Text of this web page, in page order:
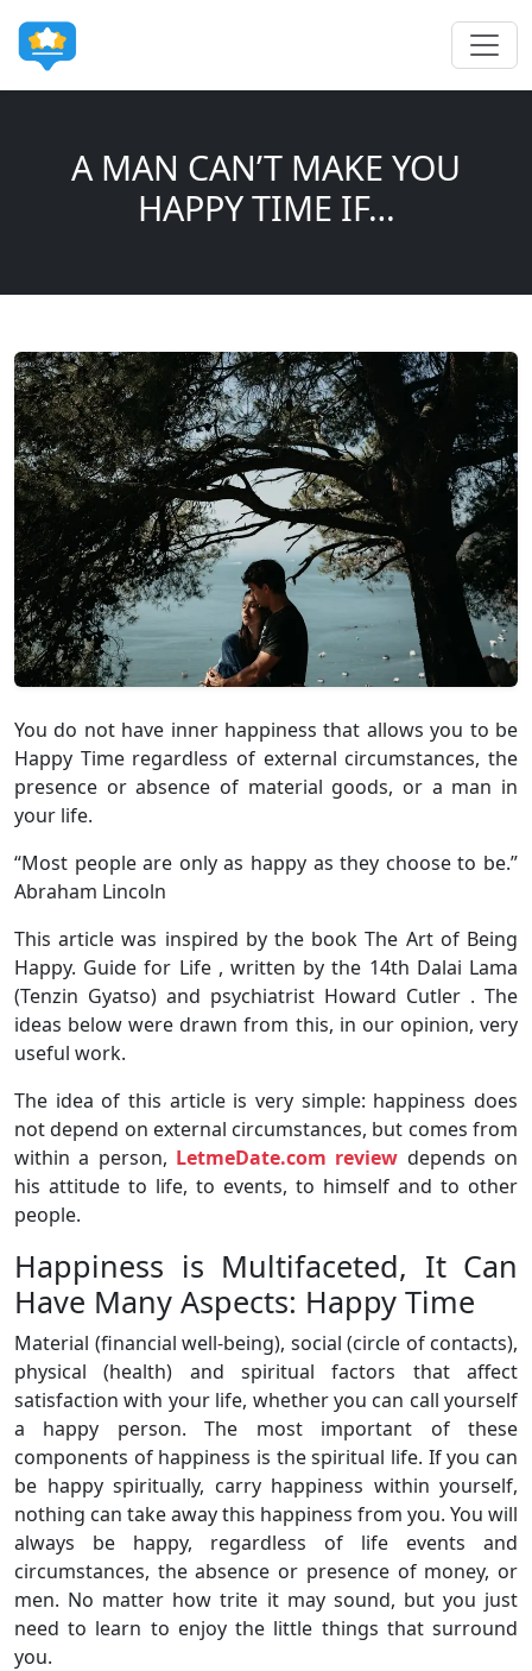
A MAN CAN’T MAKE YOU
HAPPY TIME IF…
You do not have inner happiness that allows you to be
Happy Time regardless of external circumstances, the
presence or absence of material goods, or a man in
your life.
“Most people are only as happy as they choose to be.”
Abraham Lincoln
This article was inspired by the book The Art of Being
Happy. Guide for Life , written by the 14th Dalai Lama
(Tenzin Gyatso) and psychiatrist Howard Cutler . The
ideas below were drawn from this, in our opinion, very
useful work.
The idea of ​​this article is very simple: happiness does
not depend on external circumstances, but comes from
within a person, LetmeDate.com review depends on
his attitude to life, to events, to himself and to other
people.
Happiness is Multifaceted, It Can
Have Many Aspects: Happy Time
Material (financial well-being), social (circle of contacts),
physical (health) and spiritual factors that affect
satisfaction with your life, whether you can call yourself
a happy person. The most important of these
components of happiness is the spiritual life. If you can
be happy spiritually, carry happiness within yourself,
nothing can take away this happiness from you. You will
always be happy, regardless of life events and
circumstances, the absence or presence of money, or
men. No matter how trite it may sound, but you just
need to learn to enjoy the little things that surround
you.